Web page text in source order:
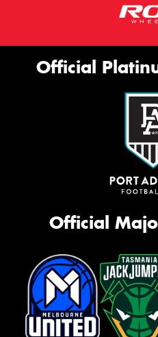
Official
Official